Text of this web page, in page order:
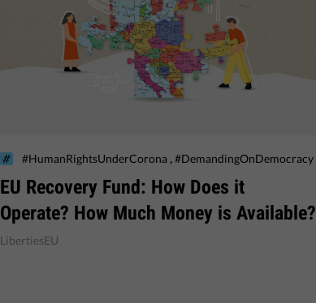
#HumanRightsUnderCorona ,#DemandingOnDemocracy
EU Recovery Fund: How Does it
Operate? How Much Money is Available?
LibertiesEU